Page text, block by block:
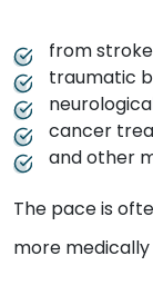
from stroke
traumatic
cancer
and other
The pace is
more